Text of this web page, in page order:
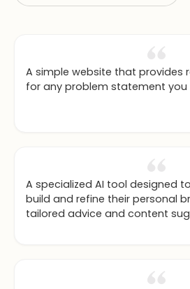
A simple website that provides
for any problem statement you
A specialized AI tool designed
build and refine their personal
tailored advice and content